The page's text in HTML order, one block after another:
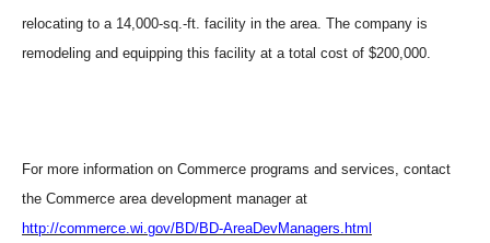
relocating to a 14,000-sq.-ft. facility in the area. The company is
remodeling and equipping this facility at a total cost of $200,000.
For more information on Commerce programs and services, contact
the Commerce area development manager at
http://commerce.wi.gov/BD/BD-AreaDevManagers.html